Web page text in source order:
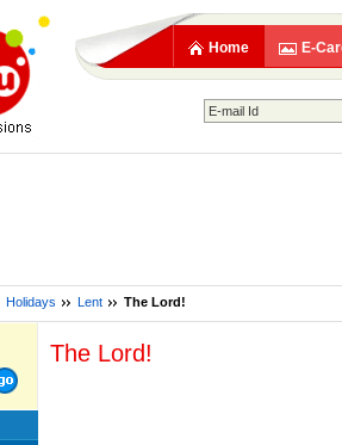
Home E-
Holidays Lent The Lord!
The Lord!